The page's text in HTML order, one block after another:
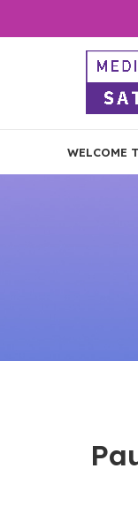
WELCOME